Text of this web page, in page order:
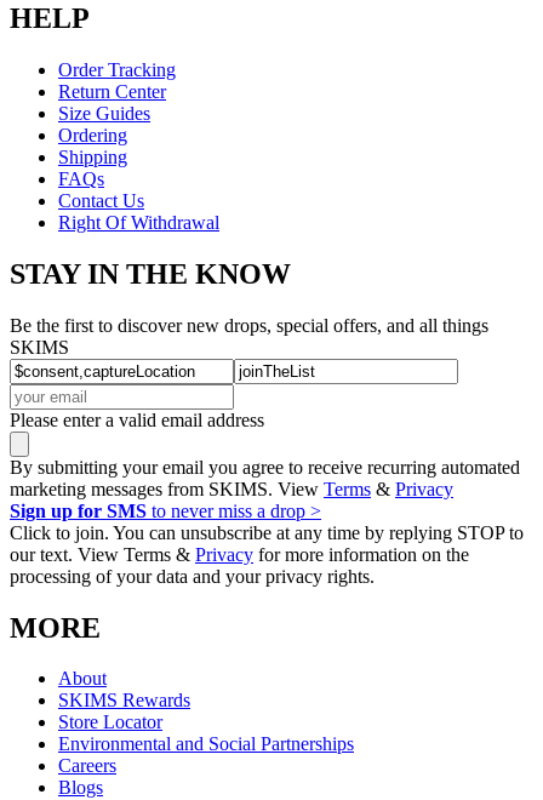
HELP
Order Tracking
Return Center
Size Guides
Ordering
Shipping
FAQs
Contact Us
Right Of Withdrawal
STAY IN THE KNOW
Be the first to discover new drops, special offers, and all things
SKIMS
Please enter a valid email address
By submitting your email you agree to receive recurring automated
marketing messages from SKIMS. View Terms & Privacy
Sign up for SMS to never miss a drop >
Click to join. You can unsubscribe at any time by replying STOP to
our text. View Terms & Privacy for more information on the
processing of your data and your privacy rights.
MORE
About
SKIMS Rewards
Store Locator
Environmental and Social Partnerships
Careers
Blogs